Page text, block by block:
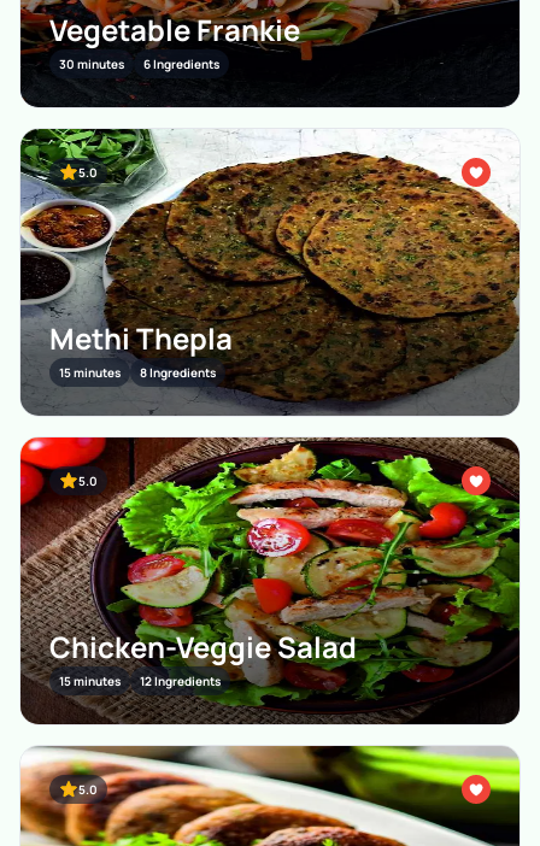
Vegetable Frankie
30 minutes 6 Ingredients
5.0
Methi Thepla
15 minutes 8 Ingredients
5.0
Chicken-Veggie Salad
15 minutes 12 Ingredients
5.0